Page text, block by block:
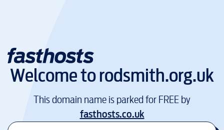
Welcome torodsmith.org.uk
This domain name is parked for FREE by
fasthosts.co.uk